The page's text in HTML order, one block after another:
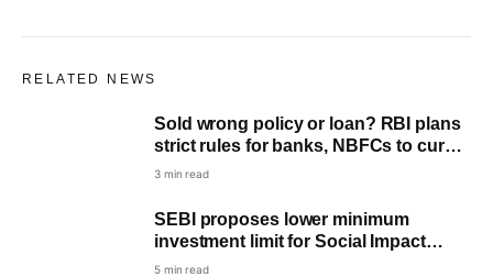
RELATED NEWS
Sold wrong policy or loan? RBI plans
strict rules for banks, NBFCs to curb
mis-selling
3 min read
SEBI proposes lower minimum
investment limit for Social Impact
Funds: All you need to know
5 min read